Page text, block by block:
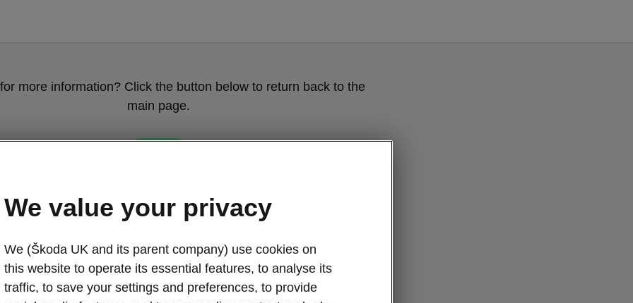
more information? Click the button below to return back to the
main page.
We value your privacy
We (Škoda UK and its parent company) use cookies on
this website to operate its essential features, to analyse its
traffic, to save your settings and preferences, to provide